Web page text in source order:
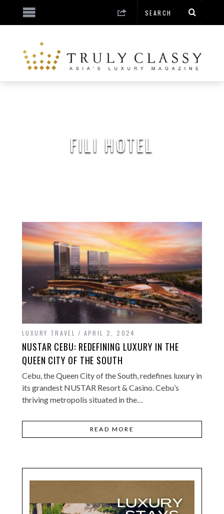
FILI HOTEL
LUXURY TRAVEL APRIL 2, 2024
NUSTAR CEBU: REDEFINING LUXURY IN THE
QUEEN CITY OF THE SOUTH
Cebu, the Queen City of the South, redefines luxury in
its grandest NUSTAR Resort & Casino. Cebu’s
thriving metropolis situated in the…
READ MORE